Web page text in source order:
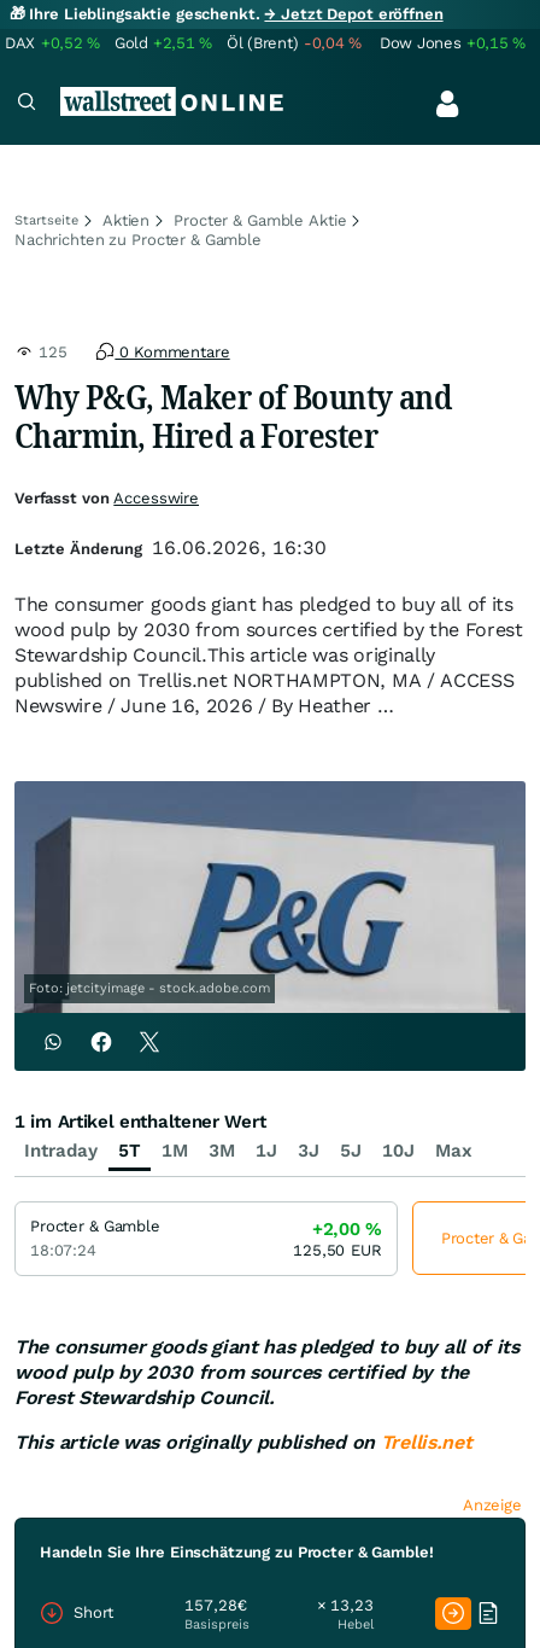
🎁 Ihre Lieblingsaktie geschenkt.→ Jetzt Depot eröffnen
DAX +0,52% Gold +2,51% Öl (Brent) -0,04% Dow Jones +0,15%
Startseite Aktien
Procter & Gamble Aktie
Nachrichten zu Procter & Gamble
125 0 Kommentare
Why P&G, Maker of Bounty and
Charmin, Hired a Forester
The consumer goods giant has pledged to buy all of its
wood pulp by 2030 from sources certified by the Forest
Stewardship Council.This article was originally
published on Trellis.net NORTHAMPTON, MA / ACCESS
Newswire / June 16, 2026 / By Heather …
Foto: jetcityimage - stock.adobe.com
The consumer goods giant has pledged to buy all of its
wood pulp by 2030 from sources certified by the
Forest Stewardship Council.
This article was originally published on Trellis.net
Anzeige
Handeln Sie Ihre Einschätzung zu Procter & Gamble!
Short 157,28€
Basispreis
× 13,23
Hebel
Verfasst vonAccesswire
Letzte Änderung 16.06.2026, 16:30
Intraday 5T 1M 3M 1J 3J 5J 10J Max
1 im Artikel enthaltener Wert
Procter & Gamble
18:07:24
+2,00%
125,50 EUR
Procter &